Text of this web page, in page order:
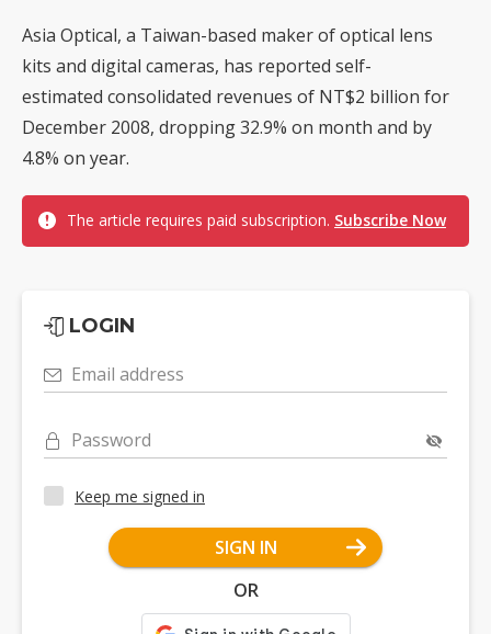
Asia Optical, a Taiwan-based maker of optical lens
kits and digital cameras, has reported self-
estimated consolidated revenues of NT$2 billion for
December 2008, dropping 32.9% on month and by
4.8% on year.
The article requires paid subscription. Subscribe Now
LOGIN
Email address
Password
Keep me signed in
SIGN IN
OR